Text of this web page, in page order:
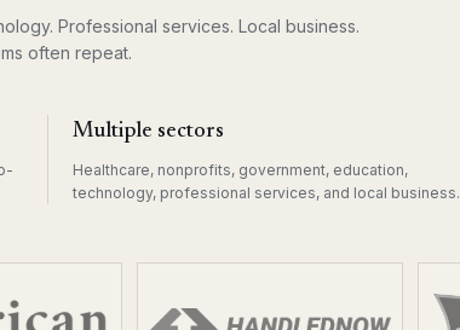
Professional services. Local business.
often repeat.
Multiple sectors
Healthcare, nonprofits, government, education,
technology, professional services, and local business.